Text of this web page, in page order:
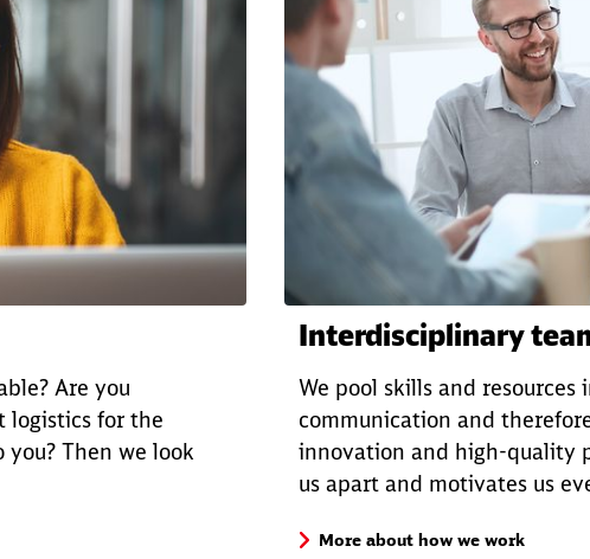
Are you
logistics for the
Then we look
Interdisciplinary
We pool skills and
communication and
innovation and high-quality
us apart and motivates us
More about how we work